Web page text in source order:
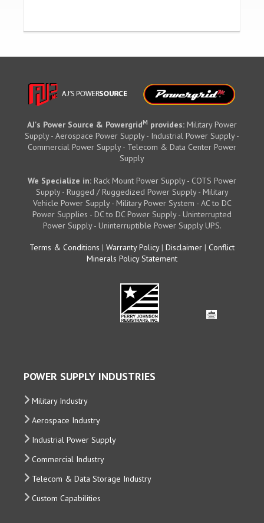
AJ's Power Source & PowergridM provides: Military Power
Supply - Aerospace Power Supply - Industrial Power Supply -
Commercial Power Supply - Telecom & Data Center Power
Supply
We Specialize in: Rack Mount Power Supply - COTS Power
Supply - Rugged / Ruggedized Power Supply - Military
Vehicle Power Supply - Military Power System - AC to DC
Power Supplies - DC to DC Power Supply - Uninterrupted
Power Supply - Uninterruptible Power Supply UPS.
Terms & Conditions | Warranty Policy| Disclaimer | Conflict
Minerals Policy Statement
POWER SUPPLY INDUSTRIES
Military Industry
Aerospace Industry
Industrial Power Supply
Commercial Industry
Telecom & Data Storage Industry
Custom Capabilities